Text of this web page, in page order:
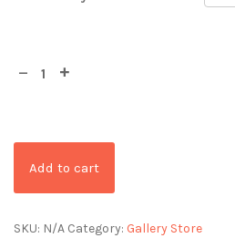
Add to cart
SKU: N/A Category: Gallery Store